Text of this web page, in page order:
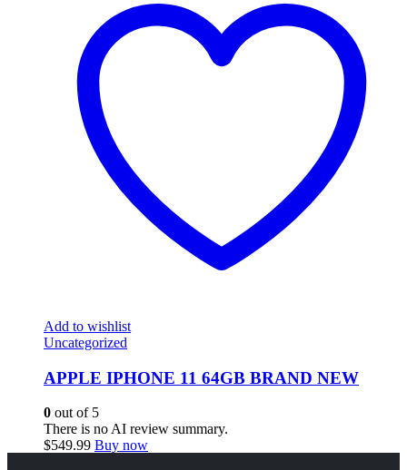
Add to wishlist
Uncategorized
APPLE IPHONE 11 64GB BRAND NEW
0 out of 5
There is no AI review summary.
$549.99 Buy now